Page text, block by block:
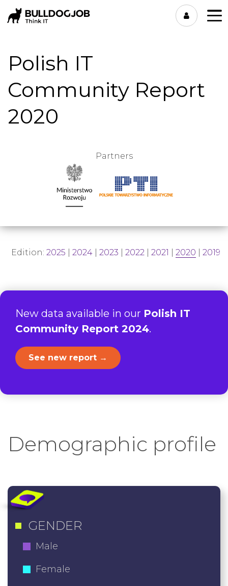
Polish IT
Community Report
2020
Partners
Edition: 2025 2024 2023 2022 2021 2020 2019
New data available in our Polish IT
Community Report 2024.
See new report →
Demographic profile
GENDER
Male
Female